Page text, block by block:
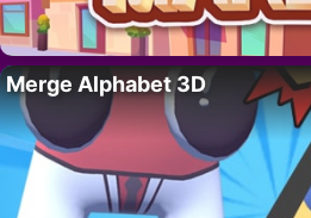
Merge Alphabet 3D